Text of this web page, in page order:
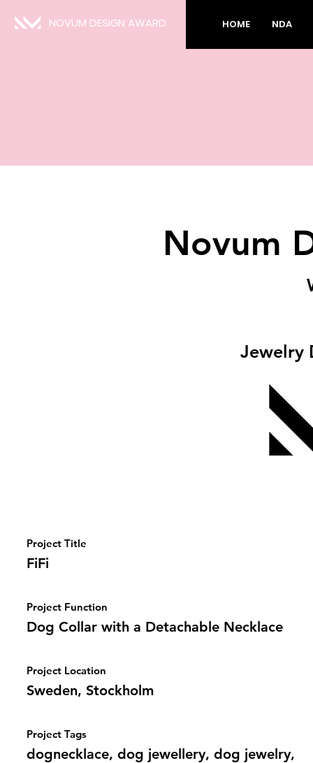
NOVUM DESIGN AWARD HOME NDA
Novum
Jewelry
Project Title
FiFi
Project Function
Dog Collar with a Detachable Necklace
Project Location
Sweden, Stockholm
Project Tags
dognecklace, dog jewellery, dog jewelry,